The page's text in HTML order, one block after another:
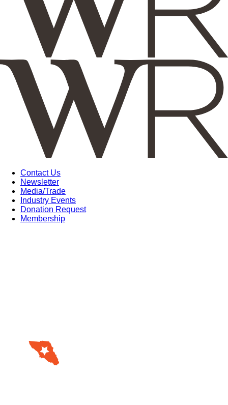
Contact Us
Newsletter
Media/Trade
Industry Events
Donation Request
Membership